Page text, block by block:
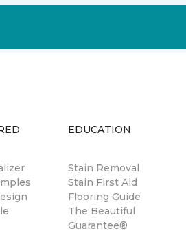
EDUCATION
Stain Removal
Stain First Aid
Flooring Guide
The Beautiful
Guarantee®